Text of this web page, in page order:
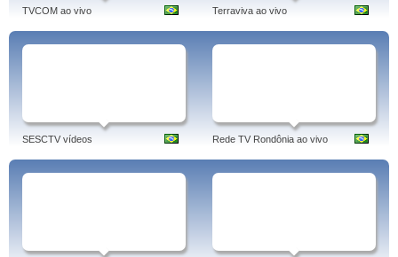
TVCOM ao vivo Terraviva ao vivo
SESCTV vídeos Rede TV Rondônia ao vivo